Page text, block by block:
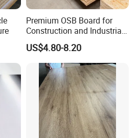
wood-based panel products
and building materials
plywood, PVC edge
Premium OSB Board for
Construction and Industrial
Applications
US$4.80-8.20